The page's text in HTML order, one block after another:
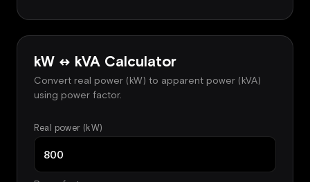
kW ↔ kVA Calculator
Convert real power (kW) to apparent power (kVA)
using power factor.
Real power (kW)